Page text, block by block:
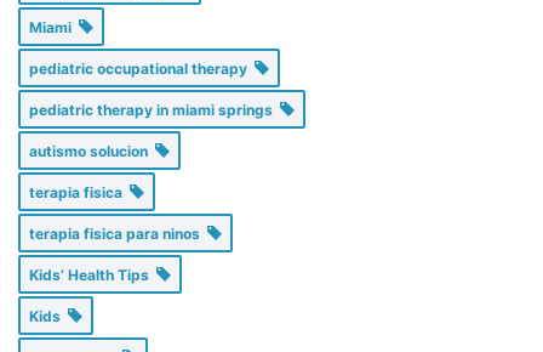
Miami
pediatric occupational therapy
pediatric therapy in miami springs
autismo solucion
terapia fisica
terapia fisica para ninos
Kids’ Health Tips
Kids